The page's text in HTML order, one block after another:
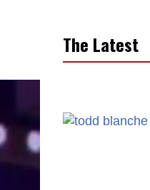
The Latest